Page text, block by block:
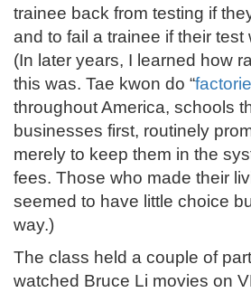
trainee back from testing if
and to fail a trainee if their
(In later years, I learned how
this was. Tae kwon do “
throughout America, schools
businesses first, routinely
merely to keep them in the
fees. Those who made their
seemed to have little choice
way.)
The class held a couple of
watched Bruce Li movies on